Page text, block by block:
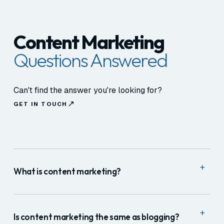
Content Marketing
Questions Answered
Can't find the answer you're looking for?
GET IN TOUCH
What is content marketing? +
distributing useful, relevant content to attract and
Is content marketing the same as blogging? +